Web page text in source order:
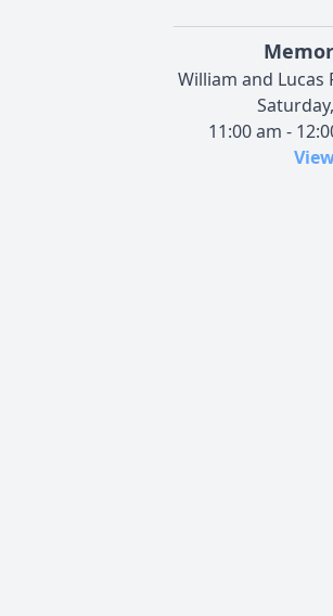
William and Lucas
11:00 am -